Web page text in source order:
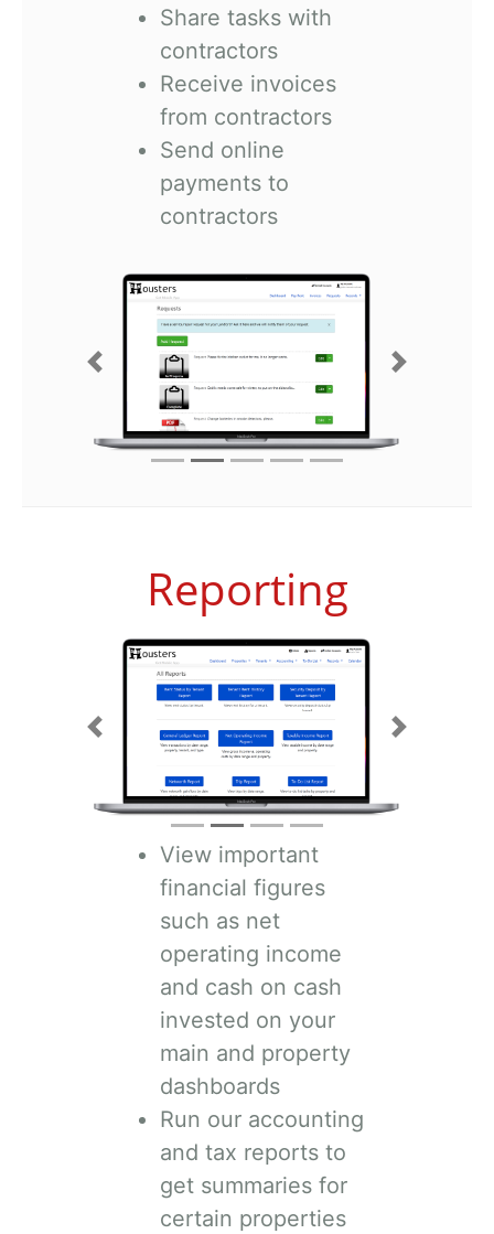
Share tasks with
contractors
Receive invoices
from contractors
Send online
payments to
contractors
Previous Next
Reporting
Previous Next
View important
financial figures
such as net
operating income
and cash on cash
invested on your
main and property
dashboards
Run our accounting
and tax reports to
get summaries for
certain properties